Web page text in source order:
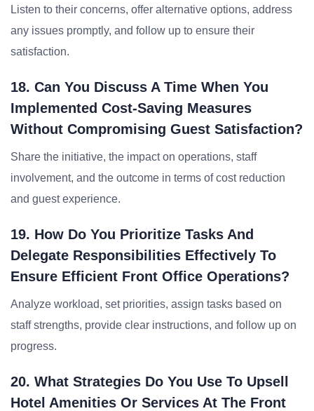
Listen to their concerns, offer alternative options, address
any issues promptly, and follow up to ensure their
satisfaction.
18. Can You Discuss A Time When You
Implemented Cost-Saving Measures
Without Compromising Guest Satisfaction?
Share the initiative, the impact on operations, staff
involvement, and the outcome in terms of cost reduction
and guest experience.
19. How Do You Prioritize Tasks And
Delegate Responsibilities Effectively To
Ensure Efficient Front Office Operations?
Analyze workload, set priorities, assign tasks based on
staff strengths, provide clear instructions, and follow up on
progress.
20. What Strategies Do You Use To Upsell
Hotel Amenities Or Services At The Front